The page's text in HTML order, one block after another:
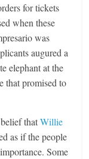
for tickets
when these
was
augured a
elephant at the
that promised to
belief thatWillie
as if the people
Some